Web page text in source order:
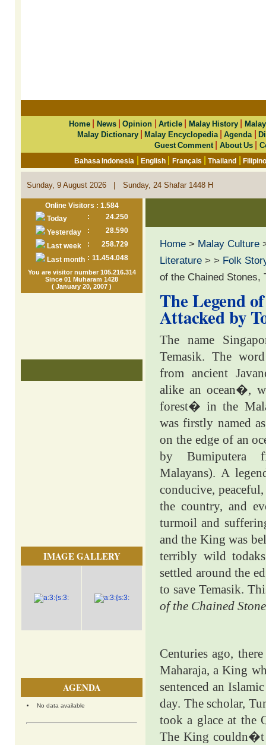
Home News|Opinion |Article Malay History
Malay Dictionary|Malay Encyclopedia|Agenda |
Guest Comment| About Us|
Bahasa Indonesia |English Français |Thailand |
Sunday, 9 August 2026 | Sunday, 24 Shafar 1448 H
Online Visitors : 1.584
Today
:
24.250
Yesterday
:
28.590
Last week
:
258.729
Last month : 11.454.048
You are visitor number 105.216.314
Since 01 Muharam 1428
( January 20, 2007 )
IMAGE GALLERY
AGENDA
No data available
Home > Malay Culture
Literature > > Folk
of the Chained Stones,
The Legend
Attacked by
The name
Temasik. The
from ancient
alike an ocean�,
forest� in the
was firstly named
on the edge of an
by Bumiputera
Malayans). A
conducive,
the country, and
turmoil and
and the King was
terribly wild
settled around the
to save Temasik.
of the Chained
Centuries ago,
Maharaja, a King
sentenced an
day. The scholar,
took a glace at the
The King couldn�t